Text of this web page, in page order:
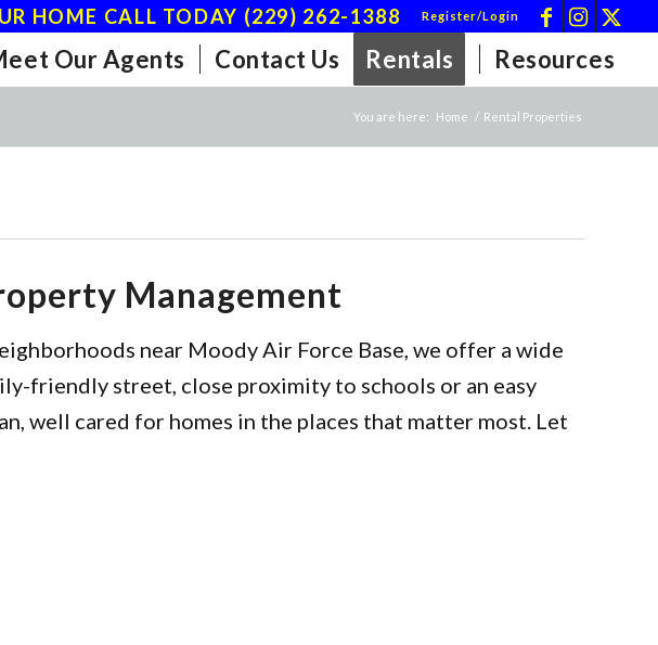
Register/Login
HOME CALL TODAY (229) 262-1388
Our Agents Contact Us Rentals Resources
You are here: Home / Rental Properties
Management
near Moody Air Force Base, we offer a wide
friendly street, close proximity to schools or an easy
well cared for homes in the places that matter most. Let